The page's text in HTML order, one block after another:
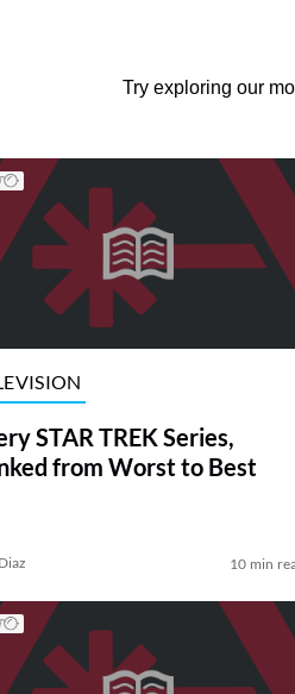
Try exploring our
STAR TREK Series,
from Worst to Best
10 min